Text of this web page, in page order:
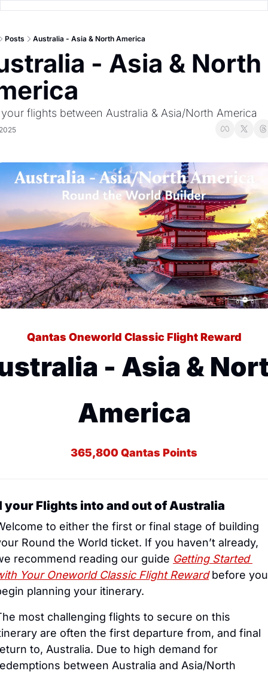
Posts Australia - Asia & North America
- Asia & North
flights between Australia & Asia/North America
Qantas Oneworld Classic Flight Reward
- Asia &
America
365,800 Qantas Points
your Flights into and out of Australia
to either the first or final stage of building
Round the World ticket. If you haven’t already,
recommend reading our guide Getting Started
Your Oneworld Classic Flight Reward before you
planning your itinerary.
most challenging flights to secure on this
are often the first departure from, and final
to, Australia. Due to high demand for
between Australia and Asia/North